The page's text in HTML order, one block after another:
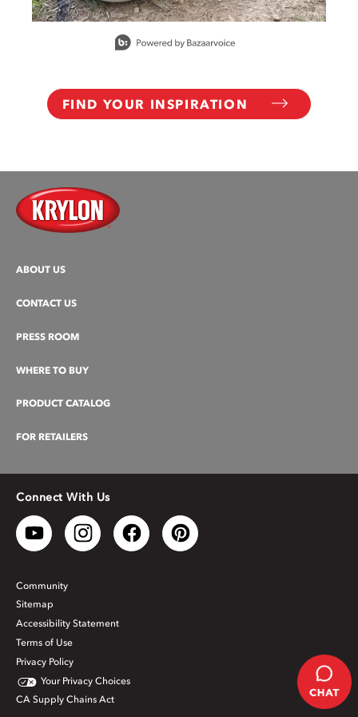
FIND YOUR INSPIRATION
ABOUT US
CONTACT US
PRESS ROOM
WHERE TO BUY
PRODUCT CATALOG
FOR RETAILERS
Connect With Us
Community
Sitemap
Accessibility Statement
Terms of Use
Privacy Policy
Your Privacy Choices
CA Supply Chains Act